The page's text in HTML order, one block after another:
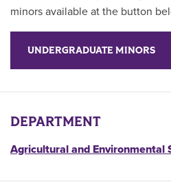
minors available at the button
UNDERGRADUATE MINORS
DEPARTMENT
Agricultural and Environmental